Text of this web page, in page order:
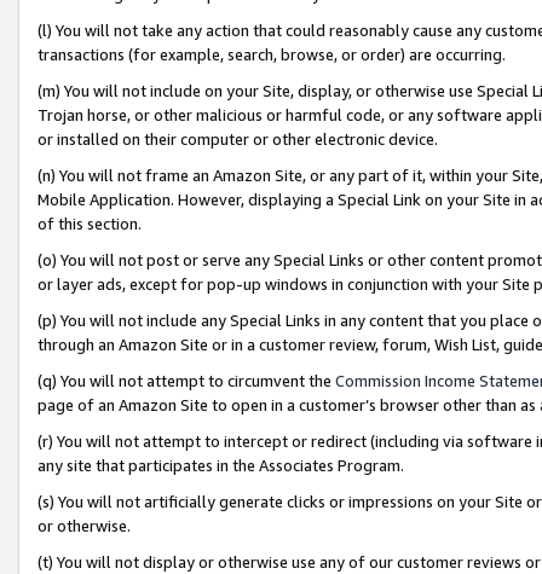
(l) You will not take any action that could reasonably cause any
transactions (for example, search, browse, or order) are occurring.
(m) You will not include on your Site, display, or otherwise use
Trojan horse, or other malicious or harmful code, or any software
or installed on their computer or other electronic device.
(n) You will not frame an Amazon Site, or any part of it, within your
Mobile Application. However, displaying a Special Link on your Site
of this section.
(o) You will not post or serve any Special Links or other content
or layer ads, except for pop-up windows in conjunction with your
(p) You will not include any Special Links in any content that you
through an Amazon Site or in a customer review, forum, Wish List,
(q) You will not attempt to circumvent the Commission Income
page of an Amazon Site to open in a customer’s browser other than
(r) You will not attempt to intercept or redirect (including via software
any site that participates in the Associates Program.
(s) You will not artificially generate clicks or impressions on your Site
or otherwise.
(t) You will not display or otherwise use any of our customer reviews